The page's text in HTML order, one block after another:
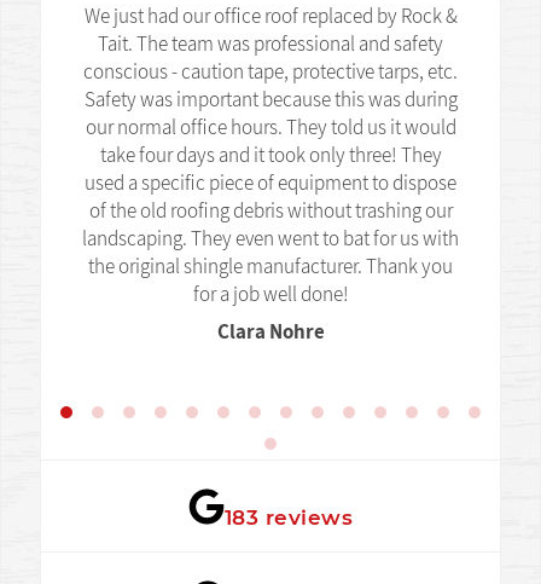
We just had our office roof replaced by Rock &
Tait. The team was professional and safety
conscious - caution tape, protective tarps, etc.
Safety was important because this was during
our normal office hours. They told us it would
take four days and it took only three! They
used a specific piece of equipment to dispose
of the old roofing debris without trashing our
landscaping. They even went to bat for us with
the original shingle manufacturer. Thank you
for a job well done!
Clara Nohre
183 reviews